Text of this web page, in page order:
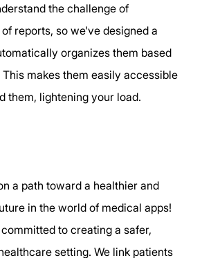
the challenge of
reports, so we've designed a
organizes them based
makes them easily accessible
them, lightening your load.
a path toward a healthier and
in the world of medical apps!
to creating a safer,
setting. We link patients